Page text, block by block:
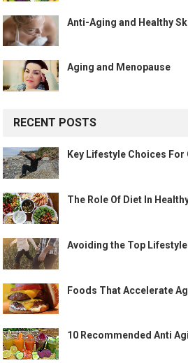
Anti-Aging and Healthy
Aging and Menopause
RECENT POSTS
Key Lifestyle Choices For
The Role Of Diet In
Avoiding the Top
Foods That Accelerate
10 Recommended Anti